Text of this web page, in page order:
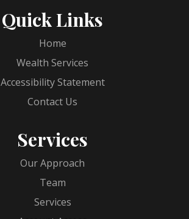
Quick Links
Home
Wealth Services
Accessibility Statement
Contact Us
Services
Our Approach
Team
Services